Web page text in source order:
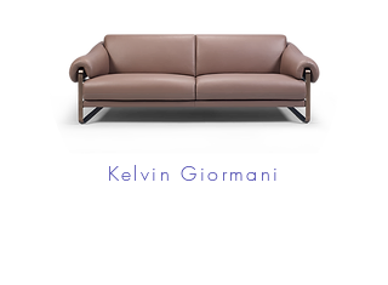
Kelvin Giormani